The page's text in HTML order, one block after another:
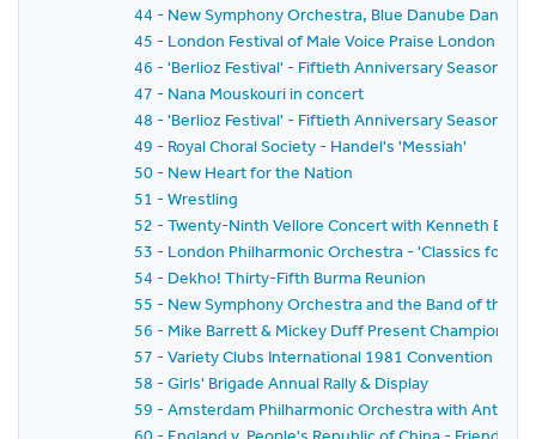
44 - New Symphony Orchestra, Blue Danube
45 - London Festival of Male Voice Praise London and
46 - 'Berlioz Festival' - Fiftieth Anniversary Season -
47 - Nana Mouskouri in concert
48 - 'Berlioz Festival' - Fiftieth Anniversary Season -
49 - Royal Choral Society - Handel's 'Messiah'
50 - New Heart for the Nation
51 - Wrestling
52 - Twenty-Ninth Vellore Concert with Kenneth
53 - London Philharmonic Orchestra - 'Classics for
54 - Dekho! Thirty-Fifth Burma Reunion
55 - New Symphony Orchestra and the Band of the
56 - Mike Barrett & Mickey Duff Present
57 - Variety Clubs International 1981 Convention -
58 - Girls' Brigade Annual Rally & Display
59 - Amsterdam Philharmonic Orchestra with Anton